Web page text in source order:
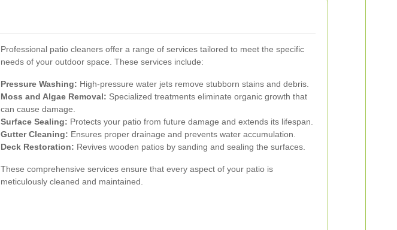
Professional patio cleaners offer a range of services tailored to meet the specific
needs of your outdoor space. These services include:
Pressure Washing: High-pressure water jets remove stubborn stains and debris.
Moss and Algae Removal: Specialized treatments eliminate organic growth that
can cause damage.
Surface Sealing: Protects your patio from future damage and extends its lifespan.
Gutter Cleaning: Ensures proper drainage and prevents water accumulation.
Deck Restoration: Revives wooden patios by sanding and sealing the surfaces.
These comprehensive services ensure that every aspect of your patio is
meticulously cleaned and maintained.